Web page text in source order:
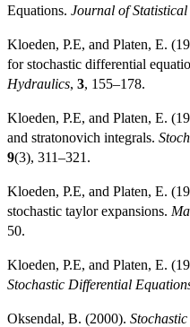
Equations. Journal of Statistical
Kloeden, P.E, and Platen, E.
for stochastic differential
Hydraulics, 3, 155–178.
Kloeden, P.E, and Platen, E.
and stratonovich integrals.
9(3), 311–321.
Kloeden, P.E, and Platen, E.
stochastic taylor expansions.
50.
Kloeden, P.E, and Platen, E.
Stochastic Differential
Oksendal, B. (2000).